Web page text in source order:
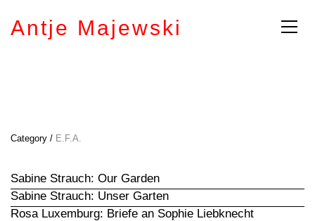
Antje Majewski
Category / E.F.A.
Sabine Strauch: Our Garden
Sabine Strauch: Unser Garten
Rosa Luxemburg: Briefe an Sophie Liebknecht